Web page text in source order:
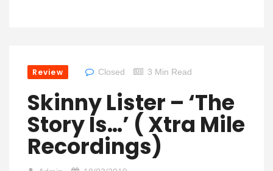
Review Closed 3 Min Read
Skinny Lister – ‘The
Story Is…’ ( Xtra Mile
Recordings)